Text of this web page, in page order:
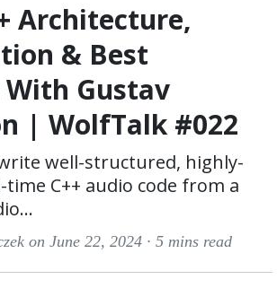
Architecture,
& Best
With Gustav
| WolfTalk #022
well-structured, highly-
C++ audio code from a
on June 22, 2024 · 5 mins read